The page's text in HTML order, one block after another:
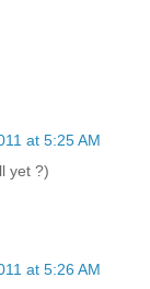
at 5:25 AM
yet ?)
at 5:26 AM